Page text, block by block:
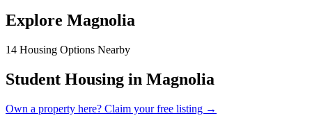
Explore Magnolia
14 Housing Options Nearby
Student Housing in Magnolia
Own a property here? Claim your free listing →